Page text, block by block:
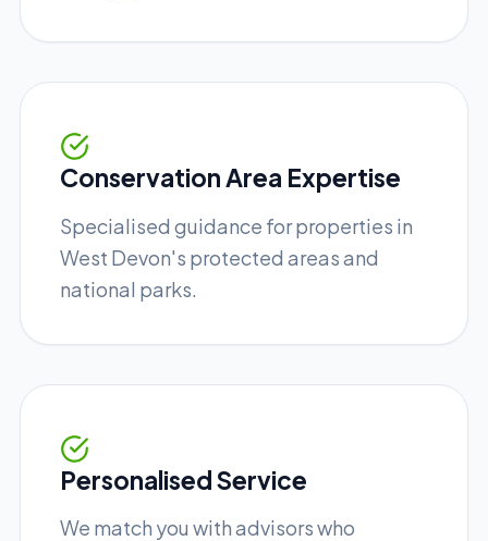
Conservation Area Expertise
Specialised guidance for properties in
West Devon's protected areas and
national parks.
Personalised Service
We match you with advisors who